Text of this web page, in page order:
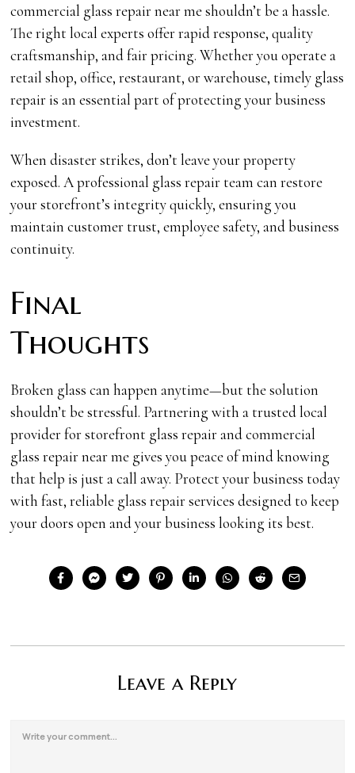
commercial glass repair near me shouldn’t be a hassle.
The right local experts offer rapid response, quality
craftsmanship, and fair pricing. Whether you operate a
retail shop, office, restaurant, or warehouse, timely glass
repair is an essential part of protecting your business
investment.
When disaster strikes, don’t leave your property
exposed. A professional glass repair team can restore
your storefront’s integrity quickly, ensuring you
maintain customer trust, employee safety, and business
continuity.
Final
Broken glass can happen anytime—but the solution
shouldn’t be stressful. Partnering with a trusted local
provider for storefront glass repair and commercial
glass repair near me gives you peace of mind knowing
that help is just a call away. Protect your business today
with fast, reliable glass repair services designed to keep
your doors open and your business looking its best.
Leave a Reply